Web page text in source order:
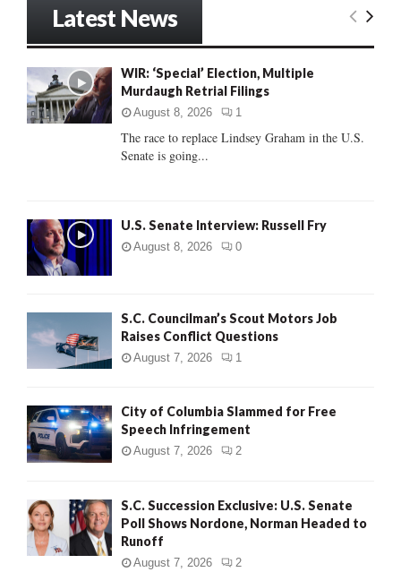
o
r
:
E
C
Latest News
WIR: ‘Special’ Election, Multiple
Murdaugh Retrial Filings
August 8, 2026 1
The race to replace Lindsey Graham in the U.S.
Senate is going...
U.S. Senate Interview: Russell Fry
August 8, 2026 0
S.C. Councilman’s Scout Motors Job
Raises Conflict Questions
August 7, 2026 1
City of Columbia Slammed for Free
Speech Infringement
August 7, 2026 2
S.C. Succession Exclusive: U.S. Senate
Poll Shows Nordone, Norman Headed to
Runoff
August 7, 2026 2